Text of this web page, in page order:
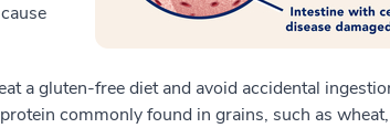
a gluten-free diet and avoid accidental
commonly found in grains, such as